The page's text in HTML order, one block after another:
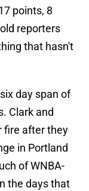
points, 8
reporters
that hasn't
day span of
Clark and
fire after they
in Portland
of WNBA-
the days that